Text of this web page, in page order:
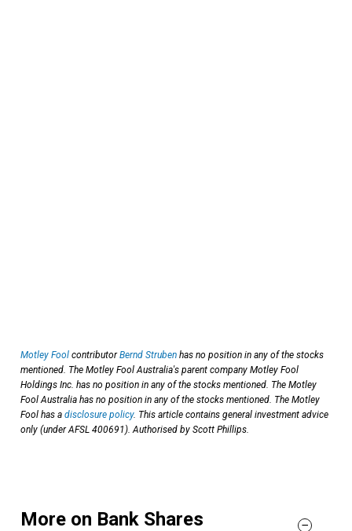
Motley Fool contributorBernd Struben has no position in any of the stocks
mentioned. The Motley Fool Australia's parent company Motley Fool
Holdings Inc. has no position in any of the stocks mentioned. The Motley
Fool Australia has no position in any of the stocks mentioned. The Motley
Fool has a disclosure policy. This article contains general investment advice
only (under AFSL 400691). Authorised by Scott Phillips.
More on Bank Shares